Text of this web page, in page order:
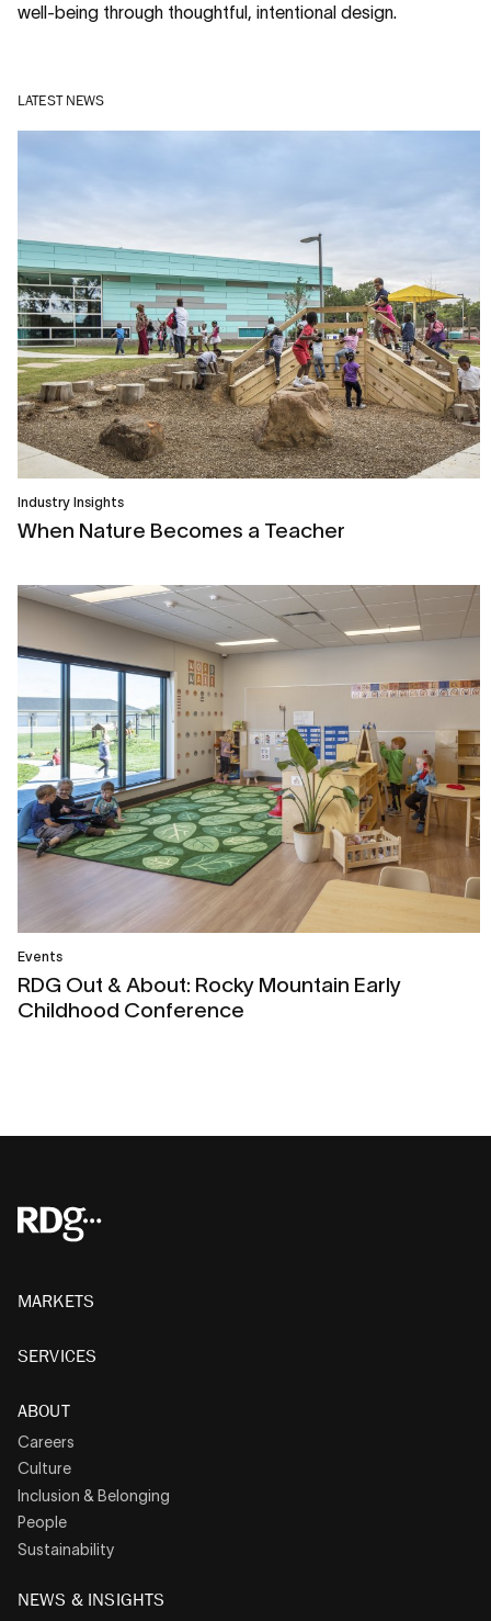
well-being through thoughtful, intentional design.
LATEST NEWS
Industry Insights
When Nature Becomes a Teacher
Events
RDG Out & About: Rocky Mountain Early
Childhood Conference
MARKETS
SERVICES
ABOUT
Careers
Culture
Inclusion & Belonging
People
Sustainability
NEWS & INSIGHTS